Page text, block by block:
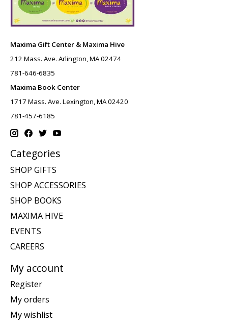
Maxima Gift Center & Maxima Hive
212 Mass. Ave. Arlington, MA 02474
781-646-6835
Maxima Book Center
1717 Mass. Ave. Lexington, MA 02420
781-457-6185
Categories
SHOP GIFTS
SHOP ACCESSORIES
SHOP BOOKS
MAXIMA HIVE
EVENTS
CAREERS
My account
Register
My orders
My wishlist